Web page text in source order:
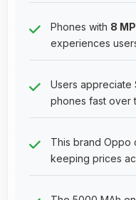
Phones with 8
experiences
Users
phones fast over
This brand Oppo
keeping prices